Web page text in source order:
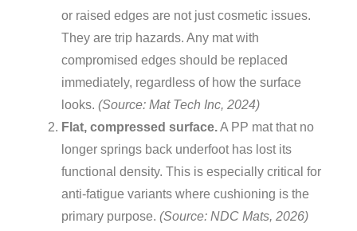
or raised edges are not just cosmetic issues.
They are trip hazards. Any mat with
compromised edges should be replaced
immediately, regardless of how the surface
looks. (Source: Mat Tech Inc, 2024)
Flat, compressed surface.A PP mat that no
longer springs back underfoot has lost its
functional density. This is especially critical for
anti-fatigue variants where cushioning is the
primary purpose. (Source: NDC Mats, 2026)